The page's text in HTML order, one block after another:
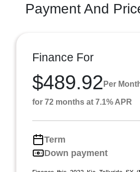
Payment And
Finance For
$489.92 Per
for 72 months at 7.1% APR
Term
Down payment